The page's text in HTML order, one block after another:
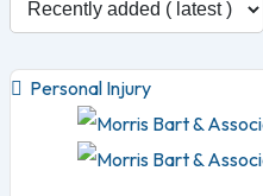
Personal Injury